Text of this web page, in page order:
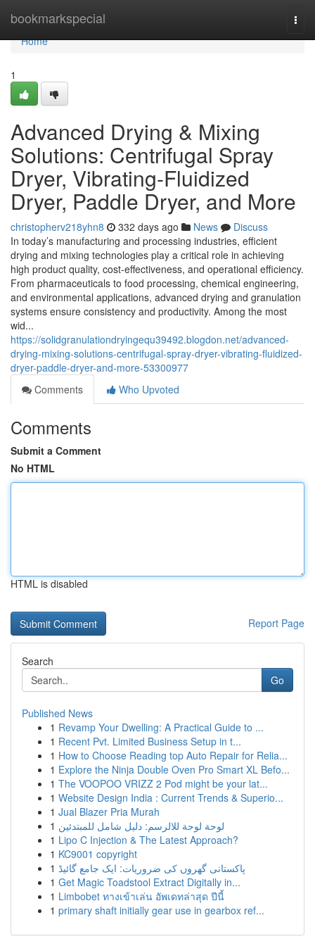
bookmarkspecial
Home
Home
1
Advanced Drying & Mixing
Solutions: Centrifugal Spray
Dryer, Vibrating-Fluidized
Dryer, Paddle Dryer, and More
christopherv218yhn8 332 days ago News
Discuss
In today’s manufacturing and processing industries, efficient
drying and mixing technologies play a critical role in achieving
high product quality, cost-effectiveness, and operational efficiency.
From pharmaceuticals to food processing, chemical engineering,
and environmental applications, advanced drying and granulation
systems ensure consistency and productivity. Among the most
wid...
https://solidgranulationdryingequ39492.blogdon.net/advanced-
drying-mixing-solutions-centrifugal-spray-dryer-vibrating-fluidized-
dryer-paddle-dryer-and-more-53300977
Comments
Who Upvoted
Comments
Submit a Comment
No HTML
HTML is disabled
Report Page
Search
Go
Published News
1 Revamp Your Dwelling: A Practical Guide to ...
1 Recent Pvt. Limited Business Setup in t...
1 How to Choose Reading top Auto Repair for Relia...
1 Explore the Ninja Double Oven Pro Smart XL Befo...
1 The VOOPOO VRIZZ 2 Pod might be your lat...
1 Website Design India : Current Trends & Superio...
1 Jual Blazer Pria Murah
1 لوحة لوحة للالرسم: دليل شامل للمبتدئين
1 Lipo C Injection & The Latest Approach?
1 KC9001 copyright
1 پاکستانی گھروں کی ضروریات: ایک جامع گائیڈ
1 Get Magic Toadstool Extract Digitally in...
1 Limbobet ทางเข้าเล่น อัพเดทล่าสุด ปีนี้
1 primary shaft initially gear use in gearbox ref...